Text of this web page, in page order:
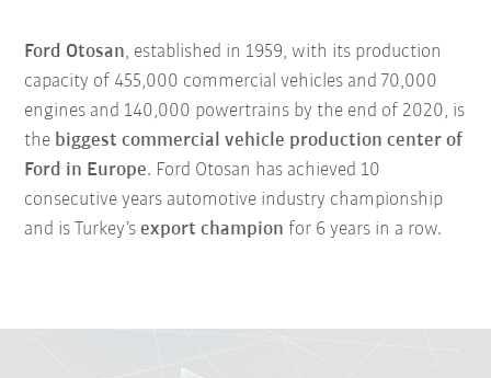
Ford Otosan, established in 1959, with its production
capacity of 455,000 commercial vehicles and 70,000
engines and 140,000 powertrains by the end of 2020, is
the biggest commercial vehicle production center of
Ford in Europe. Ford Otosan has achieved 10
consecutive years automotive industry championship
and is Turkey’sexport champion for 6 years in a row.